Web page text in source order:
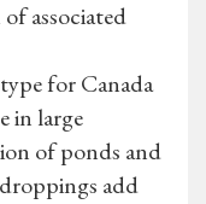
associated
for Canada
in large
of ponds and
add